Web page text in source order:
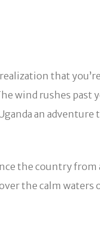
that
wind rushes past
an
the country from
the calm waters